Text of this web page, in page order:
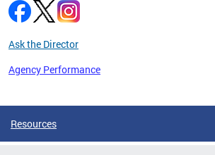
Ask the Director
Agency Performance
Resources